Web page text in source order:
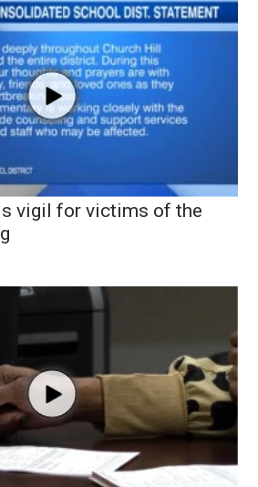
vigil for victims of the